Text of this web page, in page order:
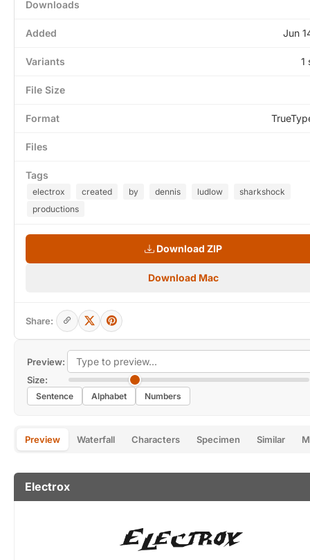
Preview:
Size:
Sentence Alphabet Numbers
Preview Waterfall Characters Specimen Similar
Electrox
Downloads
Added Jun
Variants 1
File Size
Format
Files
Tags
electrox created by dennis ludlow
sharkshock
productions
Download ZIP
Download Mac
Share: